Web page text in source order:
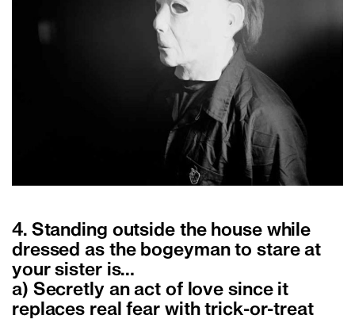
4. Standing outside the house while
dressed as the bogeyman to stare at
your sister is…
a) Secretly an act of love since it
replaces real fear with trick-or-treat